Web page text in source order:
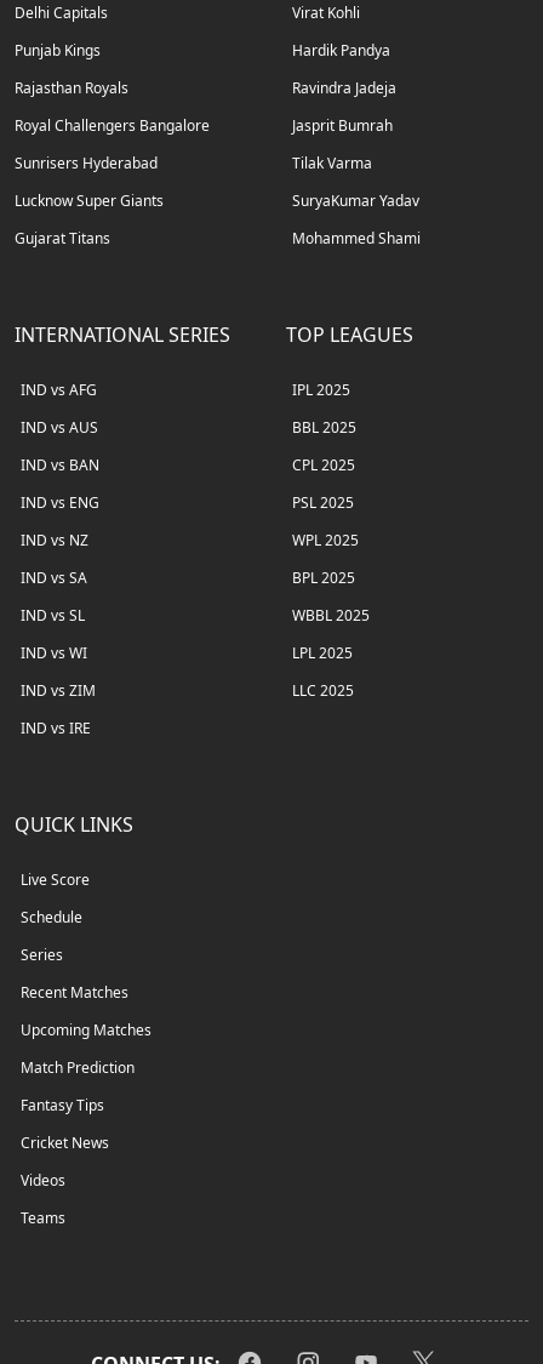
Delhi Capitals
Punjab Kings
Rajasthan Royals
Royal Challengers Bangalore
Sunrisers Hyderabad
Lucknow Super Giants
Gujarat Titans
Virat Kohli
Hardik Pandya
Ravindra Jadeja
Jasprit Bumrah
Tilak Varma
SuryaKumar Yadav
Mohammed Shami
INTERNATIONAL SERIES
IND vs AFG
IND vs AUS
IND vs BAN
IND vs ENG
IND vs NZ
IND vs SA
IND vs SL
IND vs WI
IND vs ZIM
IND vs IRE
TOP LEAGUES
IPL 2025
BBL 2025
CPL 2025
PSL 2025
WPL 2025
BPL 2025
WBBL 2025
LPL 2025
LLC 2025
QUICK LINKS
Live Score
Schedule
Series
Recent Matches
Upcoming Matches
Match Prediction
Fantasy Tips
Cricket News
Videos
Teams